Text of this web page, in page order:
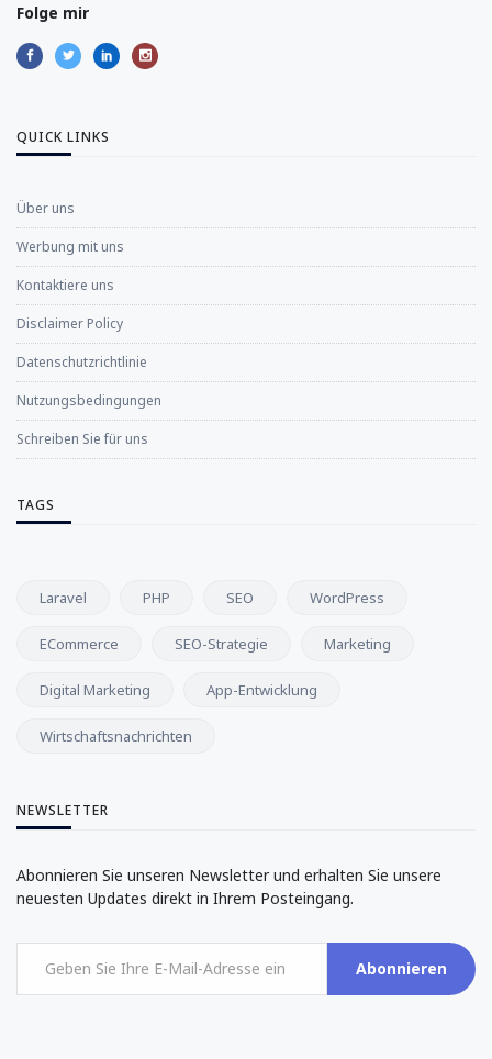
Folge mir
QUICK LINKS
Über uns
Werbung mit uns
Kontaktiere uns
Disclaimer Policy
Datenschutzrichtlinie
Nutzungsbedingungen
Schreiben Sie für uns
TAGS
Laravel PHP SEO WordPress
ECommerce SEO-Strategie Marketing
Digital Marketing App-Entwicklung
Wirtschaftsnachrichten
NEWSLETTER
Abonnieren Sie unseren Newsletter und erhalten Sie unsere
neuesten Updates direkt in Ihrem Posteingang.
Abonnieren